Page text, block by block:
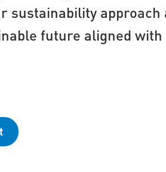
sustainability approach
future aligned